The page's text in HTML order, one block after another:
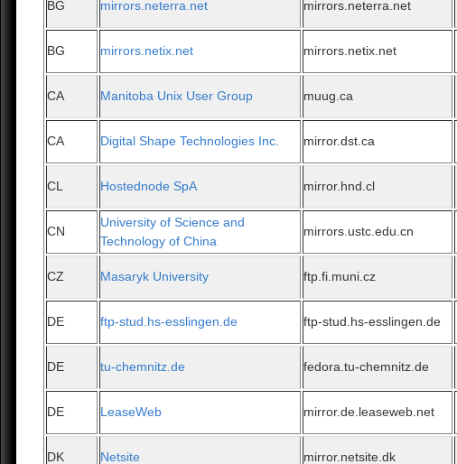
BG mirrors.neterra.net mirrors.neterra.net
BG mirrors.netix.net mirrors.netix.net
CA Manitoba Unix User Group muug.ca
CA Digital Shape Technologies Inc. mirror.dst.ca
CL Hostednode SpA mirror.hnd.cl
CN
University of Science and
Technology of China
mirrors.ustc.edu.cn
CZ Masaryk University ftp.fi.muni.cz
DE ftp-stud.hs-esslingen.de ftp-stud.hs-esslingen.de
DE tu-chemnitz.de fedora.tu-chemnitz.de
DE LeaseWeb mirror.de.leaseweb.net
DK Netsite mirror.netsite.dk